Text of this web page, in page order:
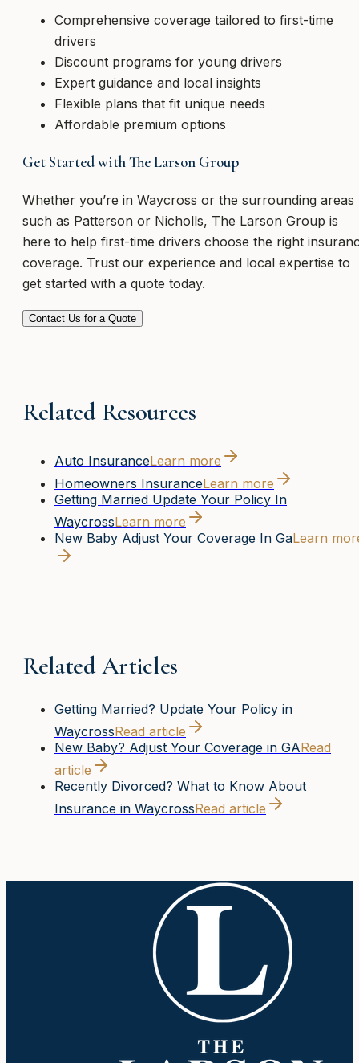
Comprehensive coverage tailored to first-time
drivers
Discount programs for young drivers
Expert guidance and local insights
Flexible plans that fit unique needs
Affordable premium options
Get Started with The Larson Group
Whether you’re in Waycross or the surrounding areas
such as Patterson or Nicholls, The Larson Group is
here to help first-time drivers choose the right
coverage. Trust our experience and local expertise to
get started with a quote today.
Contact Us for a Quote
Related Resources
Auto InsuranceLearn more
Homeowners InsuranceLearn more
Getting Married Update Your Policy In
WaycrossLearn more
New Baby Adjust Your Coverage In GaLearn
Related Articles
Getting Married? Update Your Policy in
WaycrossRead article
New Baby? Adjust Your Coverage in GARead
article
Recently Divorced? What to Know About
Insurance in WaycrossRead article